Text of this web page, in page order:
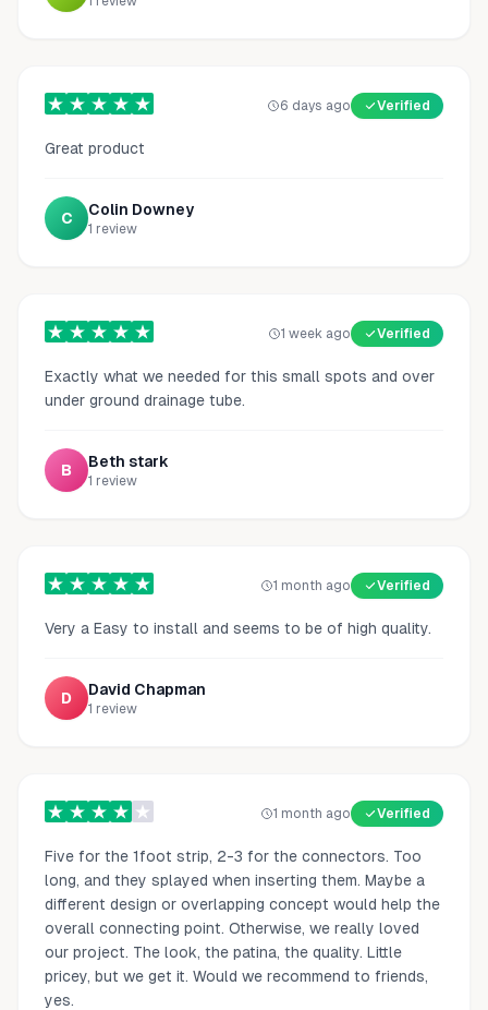
6 days ago Verified
Great product
C Colin Downey
1 review
1 week ago Verified
Exactly what we needed for this small spots and over
under ground drainage tube.
B Beth stark
1 review
1 month ago Verified
Very a Easy to install and seems to be of high quality.
D David Chapman
1 review
1 month ago Verified
Five for the 1foot strip, 2-3 for the connectors. Too
long, and they splayed when inserting them. Maybe a
different design or overlapping concept would help the
overall connecting point. Otherwise, we really loved
our project. The look, the patina, the quality. Little
pricey, but we get it. Would we recommend to friends,
yes.